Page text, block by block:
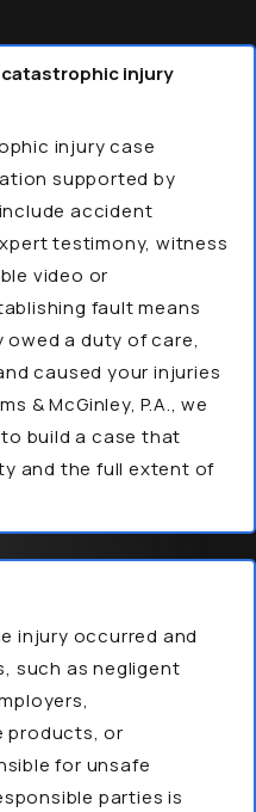
catastrophic injury
injury case
supported by
accident
testimony, witness
video or
fault means
a duty of care,
caused your injuries
& McGinley, P.A., we
build a case that
and the full extent of
injury occurred and
such as negligent
products, or
for unsafe
parties is